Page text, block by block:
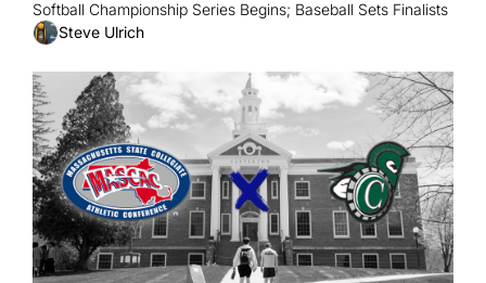
Softball Championship Series Begins; Baseball Sets Finalists
Steve Ulrich